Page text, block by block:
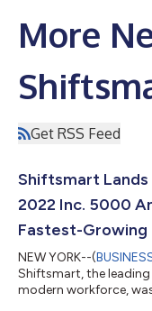
More
Get RSS Feed
Shiftsmart Lands
2022 Inc. 5000
Fastest-Growing
NEW YORK--(
Shiftsmart, the
modern workforce,